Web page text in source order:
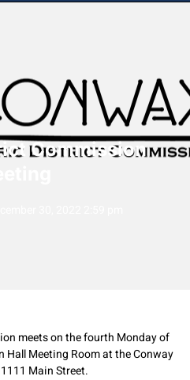
Commission
meets on the fourth Monday of
Hall Meeting Room at the Conway
Main Street.